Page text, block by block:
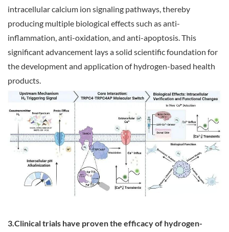
intracellular calcium ion signaling pathways, thereby
producing multiple biological effects such as anti-
inflammation, anti-oxidation, and anti-apoptosis. This
significant advancement lays a solid scientific foundation for
the development and application of hydrogen-based health
products.
3.Clinical trials have proven the efficacy of hydrogen-